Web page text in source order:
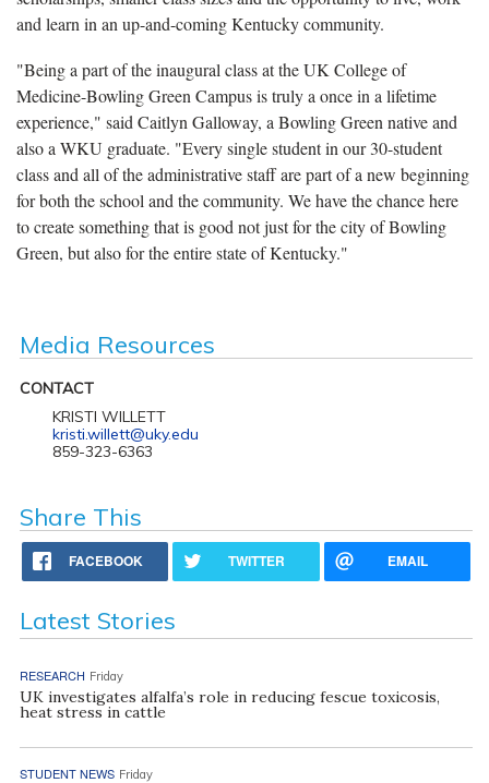
and learn in an up-and-coming Kentucky community.
"Being a part of the inaugural class at the UK College of
Medicine-Bowling Green Campus is truly a once in a lifetime
experience," said Caitlyn Galloway, a Bowling Green native and
also a WKU graduate. "Every single student in our 30-student
class and all of the administrative staff are part of a new beginning
for both the school and the community. We have the chance here
to create something that is good not just for the city of Bowling
Green, but also for the entire state of Kentucky."
Media Resources
CONTACT
KRISTI WILLETT
kristi.willett@uky.edu
859-323-6363
Share This
FACEBOOK TWITTER EMAIL
Latest Stories
RESEARCH Friday
UK investigates alfalfa’s role in reducing fescue toxicosis,
heat stress in cattle
STUDENT NEWS Friday